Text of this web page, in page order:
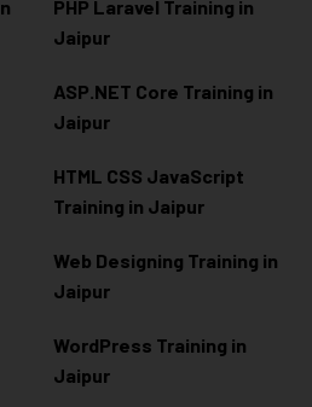
PHP Laravel Training in
Jaipur
ASP.NET Core Training in
Jaipur
HTML CSS JavaScript
Training in Jaipur
Web Designing Training in
Jaipur
WordPress Training in
Jaipur